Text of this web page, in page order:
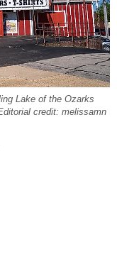
Lake of the Ozarks
credit: melissamn